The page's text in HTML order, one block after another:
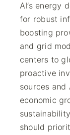
AI’s energy
for robust
boosting
and grid
centers to
proactive
sources
economic
should